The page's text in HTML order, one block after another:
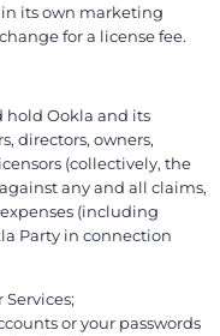
in its own marketing
for a license fee.
hold Ookla and its
directors, owners,
(collectively, the
any and all claims,
(including
Party in connection
or your passwords